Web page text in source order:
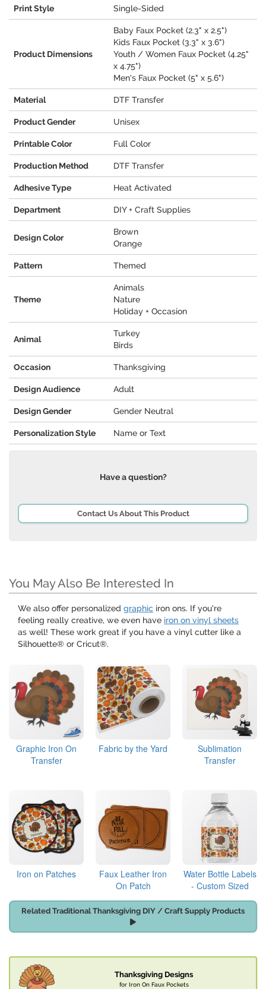
Print Style Single-Sided
Product Dimensions
Baby Faux Pocket (2.3" x 2.5")
Kids Faux Pocket (3.3" x 3.6")
Youth / Women Faux Pocket (4.25"
x 4.75")
Men's Faux Pocket (5" x 5.6")
Material DTF Transfer
Product Gender Unisex
Printable Color Full Color
Production Method DTF Transfer
Adhesive Type Heat Activated
Department DIY + Craft Supplies
Design Color
Brown
Orange
Pattern Themed
Theme
Animals
Nature
Holiday + Occasion
Animal
Turkey
Birds
Occasion Thanksgiving
Design Audience Adult
Design Gender Gender Neutral
Personalization Style Name or Text
Have a question?
Contact Us About This Product
You May Also Be Interested In
We also offer personalized graphic iron ons. If you're
feeling really creative, we even have iron on vinyl sheets
as well! These work great if you have a vinyl cutter like a
Silhouette® or Cricut®.
Graphic Iron On
Transfer
Fabric by the Yard
Sublimation
Transfer
Iron on Patches
Faux Leather Iron
On Patch
Water Bottle Labels
- Custom Sized
Related Traditional Thanksgiving DIY / Craft Supply Products
Thanksgiving Designs
for Iron On Faux Pockets